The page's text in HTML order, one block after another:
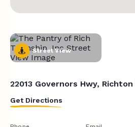
Street View
22013 Governors Hwy,
Get Directions